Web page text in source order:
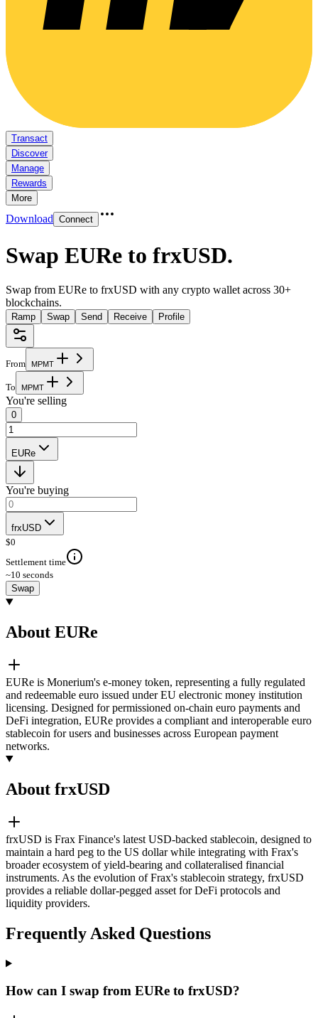
Transact
Discover
Manage
Rewards
More
Download Connect
Swap EURe to frxUSD.
Swap from EURe to frxUSD with any crypto wallet across 30+
blockchains.
Ramp Swap Send Receive Profile
From MPMT
To MPMT
You're selling
0
EURe
You're buying
frxUSD
$0
Settlement time
~10 seconds
Swap
About EURe
EURe is Monerium's e-money token, representing a fully regulated
and redeemable euro issued under EU electronic money institution
licensing. Designed for permissioned on-chain euro payments and
DeFi integration, EURe provides a compliant and interoperable euro
stablecoin for users and businesses across European payment
networks.
About frxUSD
frxUSD is Frax Finance's latest USD-backed stablecoin, designed to
maintain a hard peg to the US dollar while integrating with Frax's
broader ecosystem of yield-bearing and collateralised financial
instruments. As the evolution of Frax's stablecoin strategy, frxUSD
provides a reliable dollar-pegged asset for DeFi protocols and
liquidity providers.
Frequently Asked Questions
How can I swap from EURe to frxUSD?